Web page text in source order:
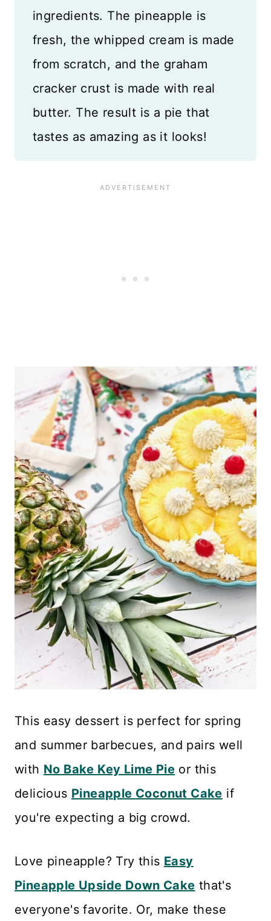
ingredients. The pineapple is
fresh, the whipped cream is made
from scratch, and the graham
cracker crust is made with real
butter. The result is a pie that
tastes as amazing as it looks!
This easy dessert is perfect for spring
and summer barbecues, and pairs well
with No Bake Key Lime Pie or this
delicious Pineapple Coconut Cake if
you're expecting a big crowd.
Love pineapple? Try this Easy
Pineapple Upside Down Cake that's
everyone's favorite. Or, make these